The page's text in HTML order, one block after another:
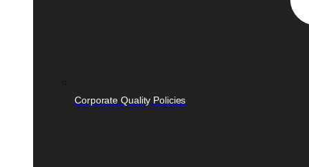
Corporate Quality Policies